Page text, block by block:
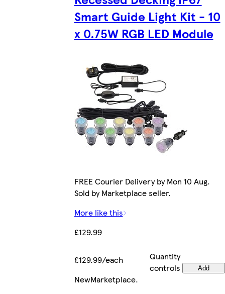
Smart Guide Light Kit - 10
x 0.75W RGB LED Module
FREE Courier Delivery by Mon 10 Aug.
Sold by Marketplace seller.
More like this
£129.99
£129.99/each
Quantity
controls
Add
NewMarketplace.